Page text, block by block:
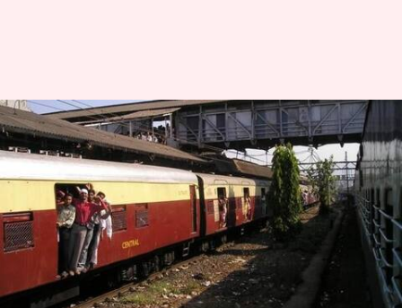
Indian Railways begins 'world's
biggest recruitment drive' for
90,000 vacancies
By Gogona Saikia Feb 26, 2018 12:41 pm
What's the story
The Railways has begun what is being touted as